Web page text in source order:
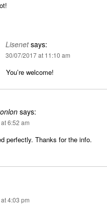
Lisenet says:
30/07/2017 at 11:10 am
You’re welcome!
says:
6:52 am
perfectly. Thanks for the info.
4:03 pm